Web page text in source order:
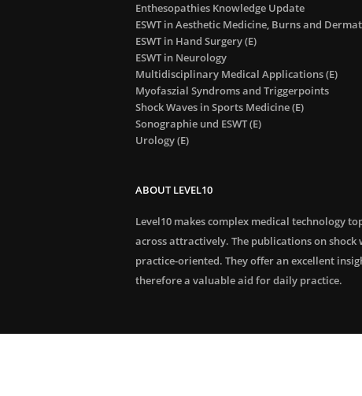
Enthesopathies Knowledge Update
ESWT in Aesthetic Medicine, Burns and
ESWT in Hand Surgery (E)
ESWT in Neurology
Multidisciplinary Medical Applications (E)
Myofaszial Syndroms and Triggerpoints
Shock Waves in Sports Medicine (E)
Sonographie und ESWT (E)
Urology (E)
ABOUT LEVEL10
Level10 makes complex medical technology
across attractively. The publications on
practice-oriented. They offer an excellent
therefore a valuable aid for daily practice.